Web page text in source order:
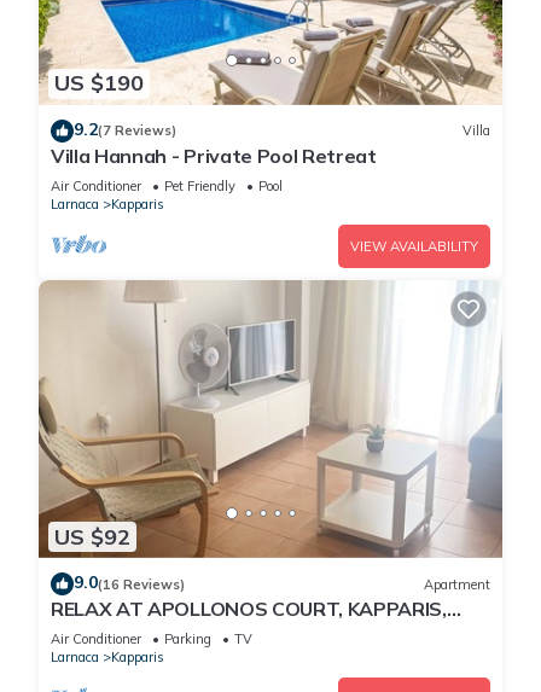
US $190
9.2(7 Reviews) Villa
Villa Hannah - Private Pool Retreat
Air Conditioner Pet Friendly
Pool
Larnaca
Kapparis
VIEW AVAILABILITY
US $92
9.0(16 Reviews) Apartment
RELAX AT APOLLONOS COURT, KAPPARIS,
CYPRUS - (SLEEPS 4) 15 MIN WALK TO BEACH
Air Conditioner Parking
TV
Larnaca
Kapparis